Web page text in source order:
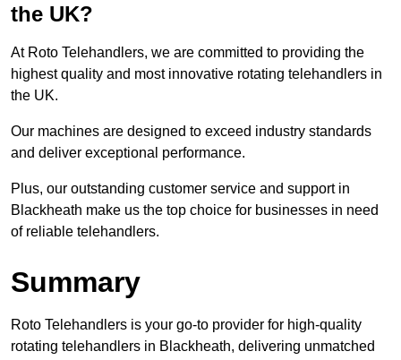
the UK?
At Roto Telehandlers, we are committed to providing the
highest quality and most innovative rotating telehandlers in
the UK.
Our machines are designed to exceed industry standards
and deliver exceptional performance.
Plus, our outstanding customer service and support in
Blackheath make us the top choice for businesses in need
of reliable telehandlers.
Summary
Roto Telehandlers is your go-to provider for high-quality
rotating telehandlers in Blackheath, delivering unmatched